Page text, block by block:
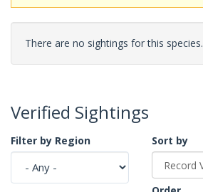
There are no sightings for this species.
Verified Sightings
Filter by Region Sort by